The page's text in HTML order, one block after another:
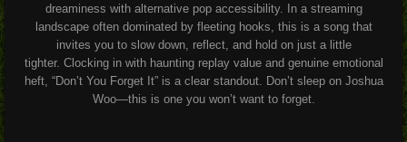
dreaminess with alternative pop accessibility. In a streaming
landscape often dominated by fleeting hooks, this is a song that
invites you to slow down, reflect, and hold on just a little
tighter. Clocking in with haunting replay value and genuine emotional
heft, “Don’t You Forget It” is a clear standout. Don’t sleep on Joshua
Woo—this is one you won’t want to forget.